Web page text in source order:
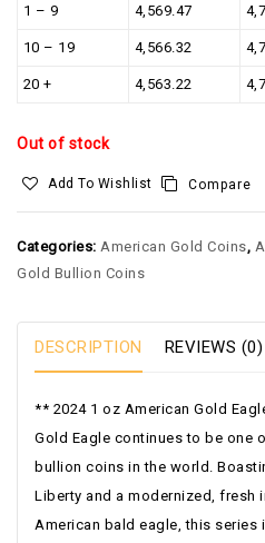
1 – 9 4,569.47
10 – 19 4,566.32
20 + 4,563.22
Out of stock
Add To Wishlist Compare
Categories: American Gold Coins,
Gold Bullion Coins
DESCRIPTION REVIEWS (0)
** 2024 1 oz American Gold
Gold Eagle continues to be one
bullion coins in the world.
Liberty and a modernized, fresh
American bald eagle, this